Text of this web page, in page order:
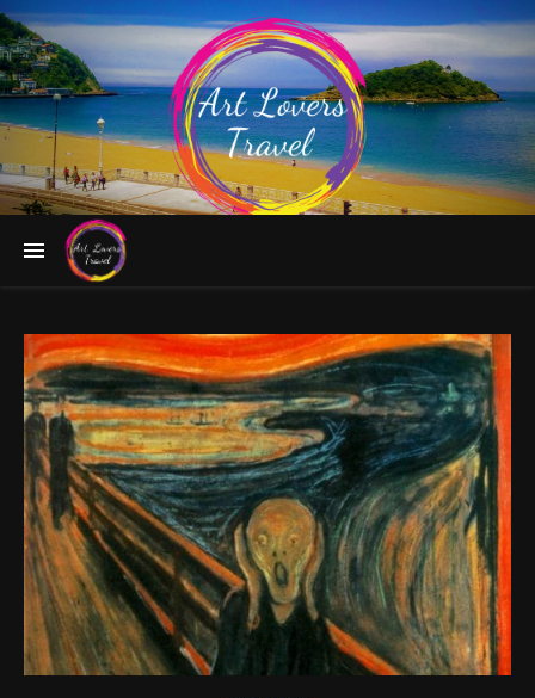
Follow the Greatest Artists to Fascinating Destinations